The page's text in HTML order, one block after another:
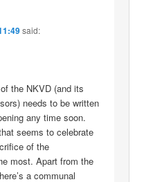
said:
the NKVD (and its
needs to be written
any time soon.
seems to celebrate
of the
most. Apart from the
a communal